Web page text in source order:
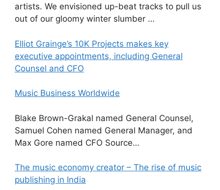
artists. We envisioned up-beat tracks to pull us
out of our gloomy winter slumber …
Elliot Grainge’s 10K Projects makes key
executive appointments, including General
Counsel and CFO
Music Business Worldwide
Blake Brown-Grakal named General Counsel,
Samuel Cohen named General Manager, and
Max Gore named CFO Source…
The music economy creator – The rise of music
publishing in India